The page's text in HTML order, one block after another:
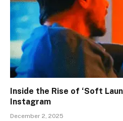
Inside the Rise of ‘Soft
Instagram
December 2, 2025